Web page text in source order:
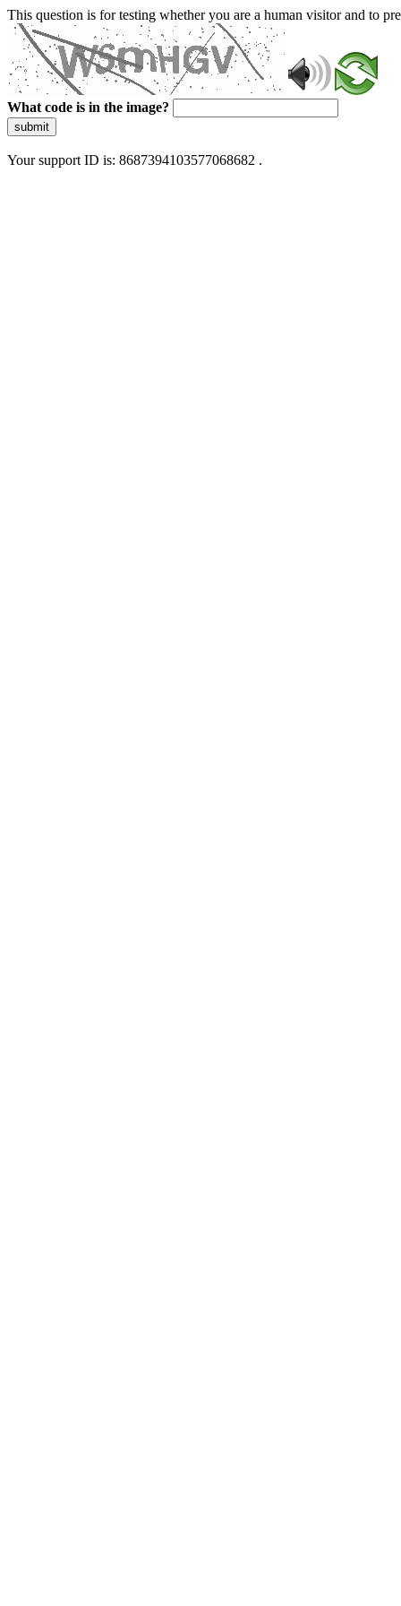
This question is for testing whether you are a human visitor and to
What code is in the image?
submit
Your support ID is: 8687394103577068682 .